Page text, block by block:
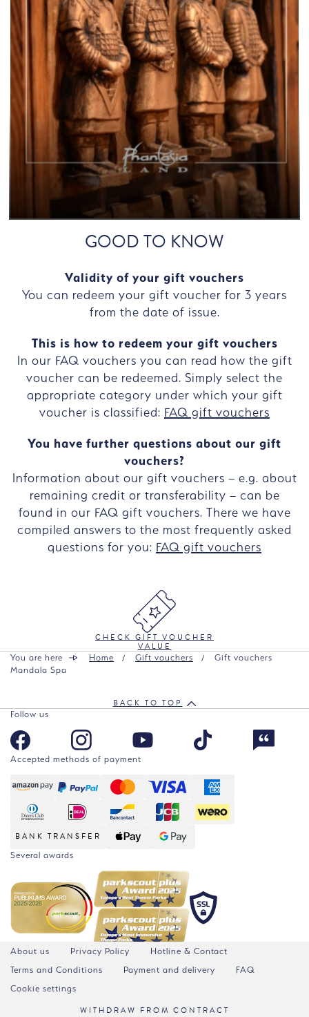
GOOD TO KNOW
Validity of your gift vouchers
You can redeem your gift voucher for 3 years
from the date of issue.
This is how to redeem your gift vouchers
In our FAQ vouchers you can read how the gift
voucher can be redeemed. Simply select the
appropriate category under which your gift
voucher is classified: FAQ gift vouchers
You have further questions about our gift
vouchers?
Information about our gift vouchers – e.g. about
remaining credit or transferability – can be
found in our FAQ gift vouchers. There we have
compiled answers to the most frequently asked
questions for you: FAQ gift vouchers
CHECK GIFT VOUCHER
VALUE
You are here Home Gift vouchers
Gift vouchers
Mandala Spa
BACK TO TOP
Follow us
Accepted methods of payment
BANK TRANSFER
Several awards
About us Privacy Policy
Hotline & Contact
Terms and Conditions
Payment and delivery
FAQ
Cookie settings
WITHDRAW FROM CONTRACT